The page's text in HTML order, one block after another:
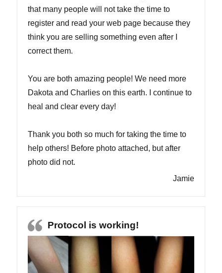
that many people will not take the time to
register and read your web page because they
think you are selling something even after I
correct them.
You are both amazing people! We need more
Dakota and Charlies on this earth. I continue to
heal and clear every day!
Thank you both so much for taking the time to
help others! Before photo attached, but after
photo did not.
Jamie
Protocol is working!